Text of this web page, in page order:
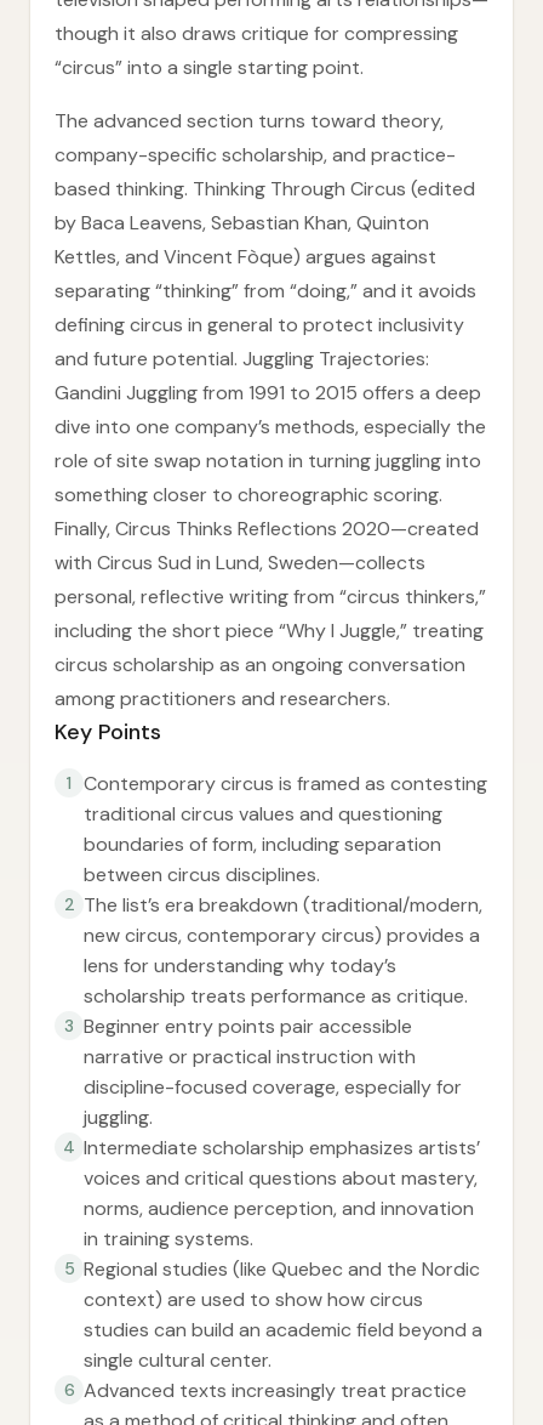
though it also draws critique for compressing
“circus” into a single starting point.
The advanced section turns toward theory,
company-specific scholarship, and practice-
based thinking. Thinking Through Circus (edited
by Baca Leavens, Sebastian Khan, Quinton
Kettles, and Vincent Fòque) argues against
separating “thinking” from “doing,” and it avoids
defining circus in general to protect inclusivity
and future potential. Juggling Trajectories:
Gandini Juggling from 1991 to 2015 offers a deep
dive into one company’s methods, especially the
role of site swap notation in turning juggling into
something closer to choreographic scoring.
Finally, Circus Thinks Reflections 2020—created
with Circus Sud in Lund, Sweden—collects
personal, reflective writing from “circus thinkers,”
including the short piece “Why I Juggle,” treating
circus scholarship as an ongoing conversation
among practitioners and researchers.
Key Points
1
Contemporary circus is framed as contesting
traditional circus values and questioning
boundaries of form, including separation
between circus disciplines.
2 The list’s era breakdown (traditional/modern,
new circus, contemporary circus) provides a
lens for understanding why today’s
scholarship treats performance as critique.
3 Beginner entry points pair accessible
narrative or practical instruction with
discipline-focused coverage, especially for
juggling.
4 Intermediate scholarship emphasizes artists’
voices and critical questions about mastery,
norms, audience perception, and innovation
in training systems.
5 Regional studies (like Quebec and the Nordic
context) are used to show how circus
studies can build an academic field beyond a
single cultural center.
6 Advanced texts increasingly treat practice